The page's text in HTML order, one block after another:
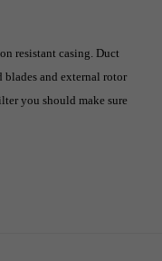
resistant casing. Duct
blades and external rotor
you should make sure